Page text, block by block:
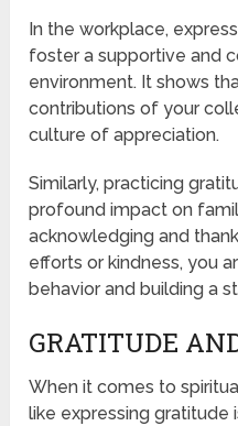
In the workplace,
foster a supportive and
environment. It shows
contributions of your
culture of appreciation.
Similarly, practicing
profound impact on
acknowledging and
efforts or kindness, you
behavior and building a
GRATITUDE
When it comes to
like expressing